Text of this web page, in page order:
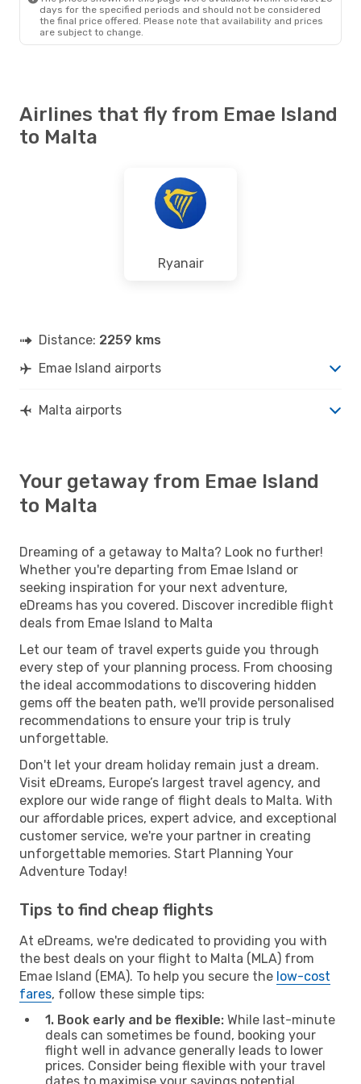
days for the specified periods and should not be considered
the final price offered. Please note that availability and prices
are subject to change.
Airlines that fly from Emae Island
to Malta
Ryanair
Distance: 2259 kms
Emae Island airports
Malta airports
Your getaway from Emae Island
to Malta
Dreaming of a getaway to Malta? Look no further!
Whether you're departing from Emae Island or
seeking inspiration for your next adventure,
eDreams has you covered. Discover incredible flight
deals from Emae Island to Malta
Let our team of travel experts guide you through
every step of your planning process. From choosing
the ideal accommodations to discovering hidden
gems off the beaten path, we'll provide personalised
recommendations to ensure your trip is truly
unforgettable.
Don't let your dream holiday remain just a dream.
Visit eDreams, Europe’s largest travel agency, and
explore our wide range of flight deals to Malta. With
our affordable prices, expert advice, and exceptional
customer service, we're your partner in creating
unforgettable memories. Start Planning Your
Adventure Today!
Tips to find cheap flights
At eDreams, we're dedicated to providing you with
the best deals on your flight to Malta (MLA) from
Emae Island (EMA). To help you secure the low-cost
fares, follow these simple tips:
1. Book early and be flexible: While last-minute
deals can sometimes be found, booking your
flight well in advance generally leads to lower
prices. Consider being flexible with your travel